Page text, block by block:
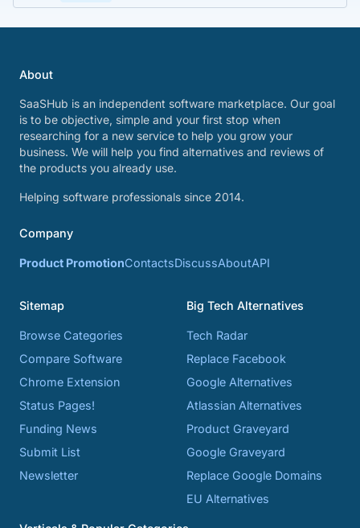
About
SaaSHub is an independent software marketplace. Our goal
is to be objective, simple and your first stop when
researching for a new service to help you grow your
business. We will help you find alternatives and reviews of
the products you already use.
Helping software professionals since 2014.
Company
Product PromotionContactsDiscussAboutAPI
Sitemap
Browse Categories
Compare Software
Chrome Extension
Status Pages!
Funding News
Submit List
Newsletter
Big Tech Alternatives
Tech Radar
Replace Facebook
Google Alternatives
Atlassian Alternatives
Product Graveyard
Google Graveyard
Replace Google Domains
EU Alternatives